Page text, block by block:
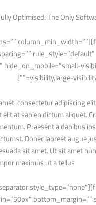
Optimised: The Only
column_min_width=””
hide_on_mobile=”small-
visibility,large-visibility”
consectetur adipiscing
elit at sapien dictum aliquet.
Praesent a dapibus
Donec laoreet augue
sit amet. Ut sit amet
maximus ut a tellus.
style_type=”none”
bottom_margin=””